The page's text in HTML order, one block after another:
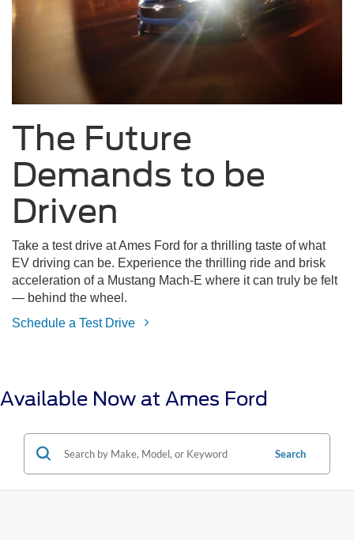
The Future
Demands to be
Driven
Take a test drive at Ames Ford for a thrilling taste of what
EV driving can be. Experience the thrilling ride and brisk
acceleration of a Mustang Mach-E where it can truly be felt
— behind the wheel.
Schedule a Test Drive
Available Now at Ames Ford
Search